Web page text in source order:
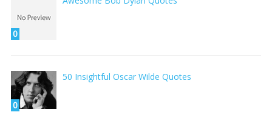
0
0
50 Insightful Oscar Wilde Quotes